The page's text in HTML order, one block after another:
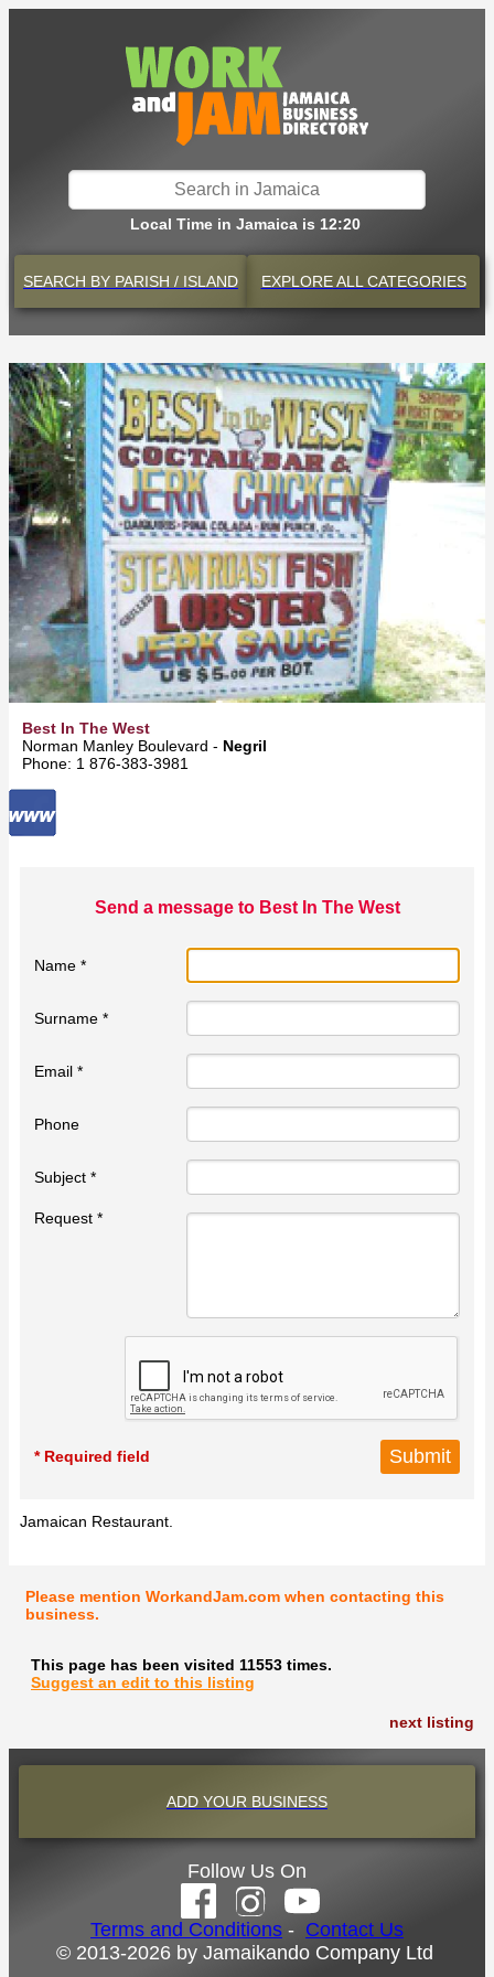
Local Time in Jamaica is 12:20
SEARCH BY PARISH / ISLAND EXPLOREALL CATEGORIES
Best In The West
Norman Manley Boulevard - Negril
Phone: 1 876-383-3981
Send a message to Best In The West
Name *
Surname *
Email *
Phone
Subject *
Request *
* Required field
Jamaican Restaurant.
Please mention WorkandJam.com when contacting this
business.
This page has been visited 11553 times.
Suggest an edit to this listing
next listing
ADD YOUR BUSINESS
Follow Us On
Terms and Conditions - Contact Us
© 2013-2026 by Jamaikando Company Ltd